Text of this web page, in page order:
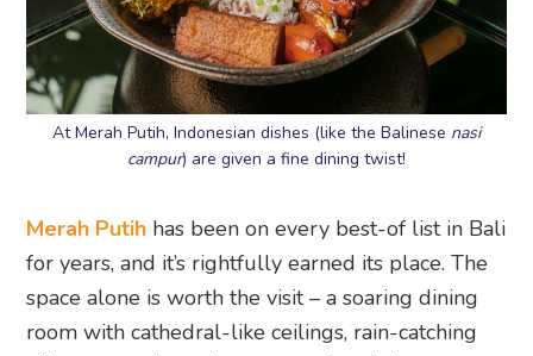
At Merah Putih, Indonesian dishes (like the Balinese nasi
campur) are given a fine dining twist!
Merah Putih has been on every best-of list in Bali
for years, and it’s rightfully earned its place. The
space alone is worth the visit – a soaring dining
room with cathedral-like ceilings, rain-catching